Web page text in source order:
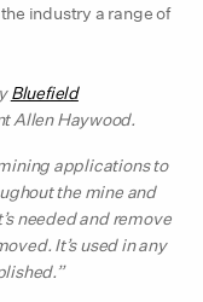
industry a range of
Bluefield
Allen Haywood.
applications to
the mine and
needed and remove
It’s used in any